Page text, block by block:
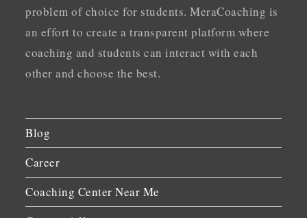
problem of choice for students. MeraCoaching is
an effort to create a transparent platform where
coaching and students can interact with each
other and choose the best.
Blog
Career
Coaching Center Near Me